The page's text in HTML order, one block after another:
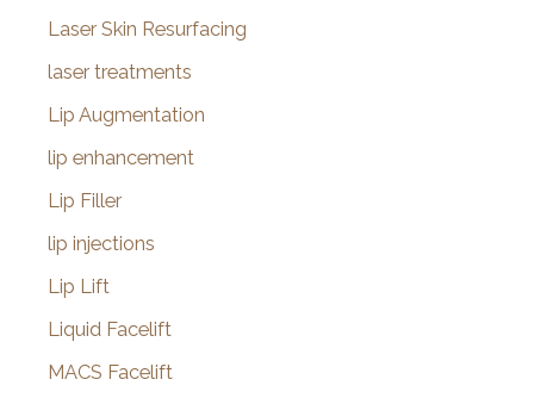
Laser Skin Resurfacing
laser treatments
Lip Augmentation
lip enhancement
Lip Filler
lip injections
Lip Lift
Liquid Facelift
MACS Facelift